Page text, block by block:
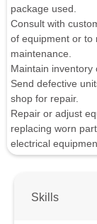
package used.
Consult with
of equipment or to
maintenance.
Maintain inventory
Send defective
shop for repair.
Repair or adjust
replacing worn
electrical
Skills